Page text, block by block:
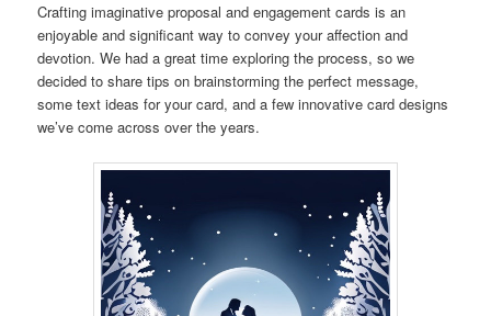
Crafting imaginative proposal and engagement cards is an
enjoyable and significant way to convey your affection and
devotion. We had a great time exploring the process, so we
decided to share tips on brainstorming the perfect message,
some text ideas for your card, and a few innovative card designs
we’ve come across over the years.